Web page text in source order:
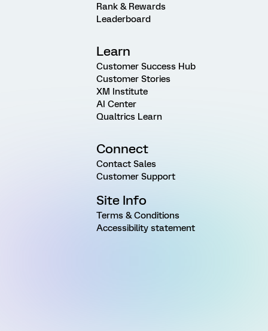
Rank & Rewards
Leaderboard
Learn
Customer Success Hub
Customer Stories
XM Institute
AI Center
Qualtrics Learn
Connect
Contact Sales
Customer Support
Site Info
Terms & Conditions
Accessibility statement